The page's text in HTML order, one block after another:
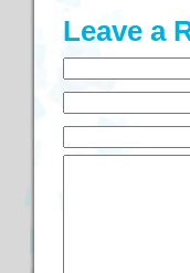
Leave a